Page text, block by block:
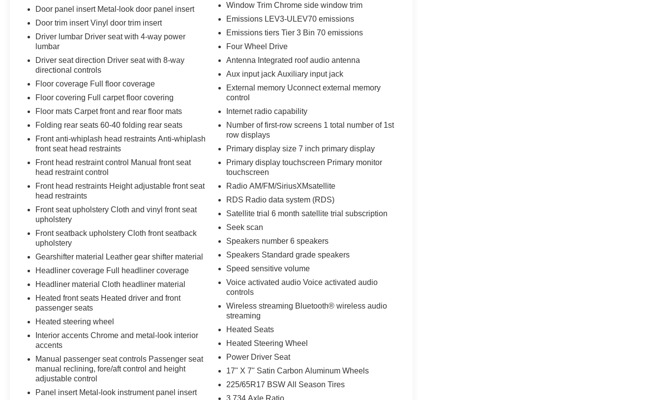
driver when another vehicle is within the
warning zone.
Technology and Telematics
specific app to be installed on the smart
can access and control functions of a smart
device physically plugged-into the vehicle.
Otherwise known as Bluetooth®, this
integrate with the vehicle systems without
the need for a physical connection
between them.
ENGINE: 2.4L I4 ZERO EVAP M-AIR W/ESS,
TRANSMISSION: 9-SPEED 948TE
AUTOMATIC, QUICK ORDER PACKAGE 2BD,
LIGHT BROWNSTONE PEARLCOAT, BLACK,
CLOTH/PREMIUM VINYL BUCKET SEATS,
LIQUID TITANIUM ACCENTS, LIQUID
TITANIUM DOOR TRIM APPLIQUES
Our staff is 100% dedicated to customer
satisfaction and we understand that you need
clear, transparent information throughout the car
buying process. With our live market pricing
philosophy, we offer the right cars at the right
Door panel insert Metal-look door panel insert
Door trim insert Vinyl door trim insert
Driver lumbar Driver seat with 4-way power
lumbar
Driver seat direction Driver seat with 8-way
directional controls
Floor coverage Full floor coverage
Floor covering Full carpet floor covering
Floor mats Carpet front and rear floor mats
Folding rear seats 60-40 folding rear seats
Front anti-whiplash head restraints Anti-whiplash
front seat head restraints
Front head restraint control Manual front seat
head restraint control
Front head restraints Height adjustable front seat
head restraints
Front seat upholstery Cloth and vinyl front seat
upholstery
Front seatback upholstery Cloth front seatback
upholstery
Gearshifter material Leather gear shifter material
Headliner coverage Full headliner coverage
Headliner material Cloth headliner material
Heated front seats Heated driver and front
passenger seats
Heated steering wheel
Interior accents Chrome and metal-look interior
accents
Manual passenger seat controls Passenger seat
manual reclining, fore/aft control and height
adjustable control
Panel insert Metal-look instrument panel insert
Window Trim Chrome side window trim
Emissions LEV3-ULEV70 emissions
Emissions tiers Tier 3 Bin 70 emissions
Four Wheel Drive
Antenna Integrated roof audio antenna
Aux input jack Auxiliary input jack
External memory Uconnect external memory
control
Internet radio capability
Number of first-row screens 1 total number of 1st
row displays
Primary display size 7 inch primary display
Primary display touchscreen Primary monitor
touchscreen
Radio AM/FM/SiriusXMsatellite
RDS Radio data system (RDS)
Satellite trial 6 month satellite trial subscription
Seek scan
Speakers number 6 speakers
Speakers Standard grade speakers
Speed sensitive volume
Voice activated audio Voice activated audio
controls
Wireless streaming Bluetooth® wireless audio
streaming
Heated Seats
Heated Steering Wheel
Power Driver Seat
17" X 7" Satin Carbon Aluminum Wheels
225/65R17 BSW All Season Tires
3.734 Axle Ratio